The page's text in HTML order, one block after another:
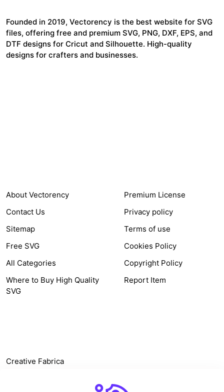
Founded in 2019, Vectorency is the best website for SVG
files, offering free and premium SVG, PNG, DXF, EPS, and
DTF designs for Cricut and Silhouette. High-quality
designs for crafters and businesses.
About Vectorency
Contact Us
Sitemap
Free SVG
All Categories
Where to Buy High Quality
SVG
Premium License
Privacy policy
Terms of use
Cookies Policy
Copyright Policy
Report Item
Creative Fabrica